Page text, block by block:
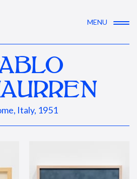
MENU
Italy, 1951